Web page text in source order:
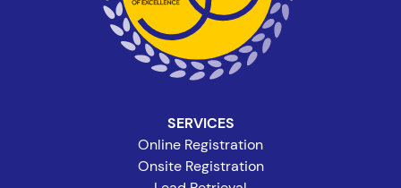
SERVICES
Online Registration
Onsite Registration